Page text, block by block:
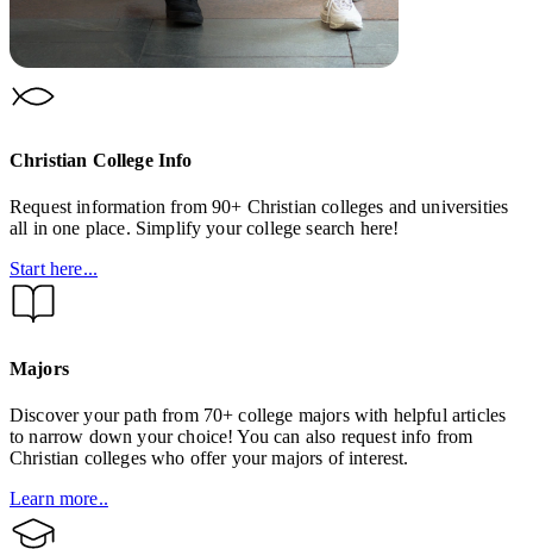
Christian College Info
Request information from 90+ Christian colleges and universities
all in one place. Simplify your college search here!
Start here...
Majors
Discover your path from 70+ college majors with helpful articles
to narrow down your choice! You can also request info from
Christian colleges who offer your majors of interest.
Learn more..